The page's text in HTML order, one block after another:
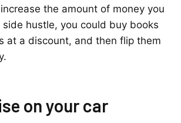
the amount of money you
hustle, you could buy books
at a discount, and then flip them
on your car